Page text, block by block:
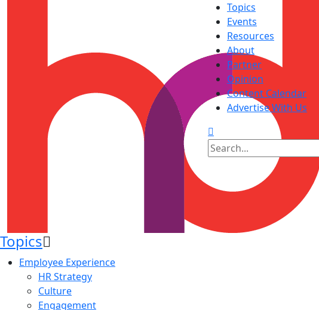
Topics
Events
Resources
About
Partner
Opinion
Content Calendar
Advertise With Us
Topics
Employee Experience
HR Strategy
Culture
Engagement